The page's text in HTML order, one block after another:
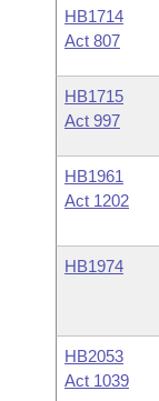
HB1714
Act 807
HB1715
Act 997
HB1961
Act 1202
HB1974
HB2053
Act 1039